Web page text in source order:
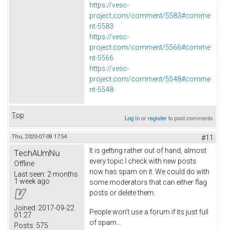
https://vesc-
project.com/comment/5583#comme
nt-5583
https://vesc-
project.com/comment/5566#comme
nt-5566
https://vesc-
project.com/comment/5548#comme
nt-5548
Top Log inorregisterto post comments
Thu, 2020-07-09 17:54 #11
TechAUmNu
Offline
Last seen: 2 months
1 week ago
Joined: 2017-09-22
01:27
Posts: 575
It is getting rather out of hand, almost
every topic I check with new posts
now has spam on it. We could do with
some moderators that can either flag
posts or delete them.
People won't use a forum if its just full
of spam...